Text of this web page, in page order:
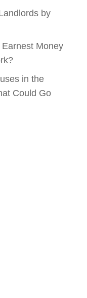
by
Money
in the
Could Go